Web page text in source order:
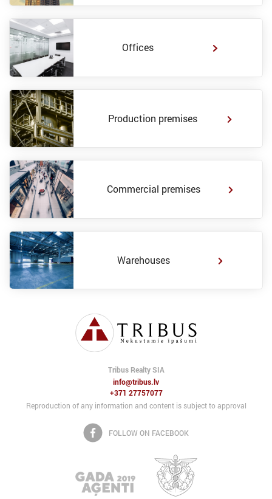
Offices
Production premises
Commercial premises
Warehouses
Tribus Realty SIA
info@tribus.lv
+371 27757077
Reproduction of any information and content is subject to approval
FOLLOW ON FACEBOOK